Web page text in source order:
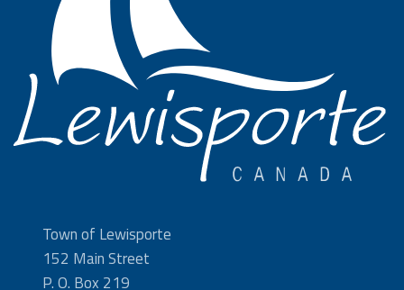
Town of Lewisporte
152 Main Street
P. O. Box 219